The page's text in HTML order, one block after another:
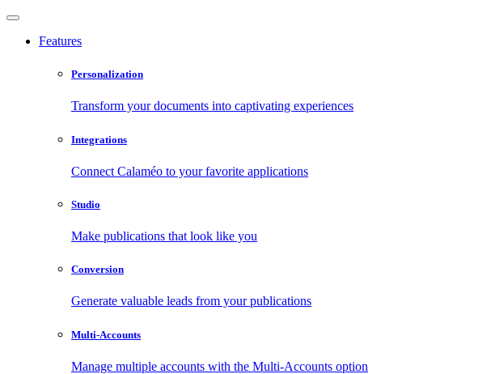
Features
Personalization
Transform your documents into captivating experiences
Integrations
Connect Calaméo to your favorite applications
Studio
Make publications that look like you
Conversion
Generate valuable leads from your publications
Multi-Accounts
Manage multiple accounts with the Multi-Accounts option